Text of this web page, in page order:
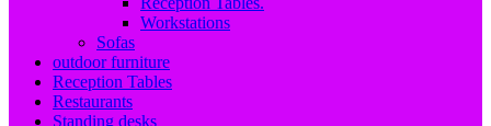
Workstations
Sofas
outdoor furniture
Reception Tables
Restaurants
Standing desks